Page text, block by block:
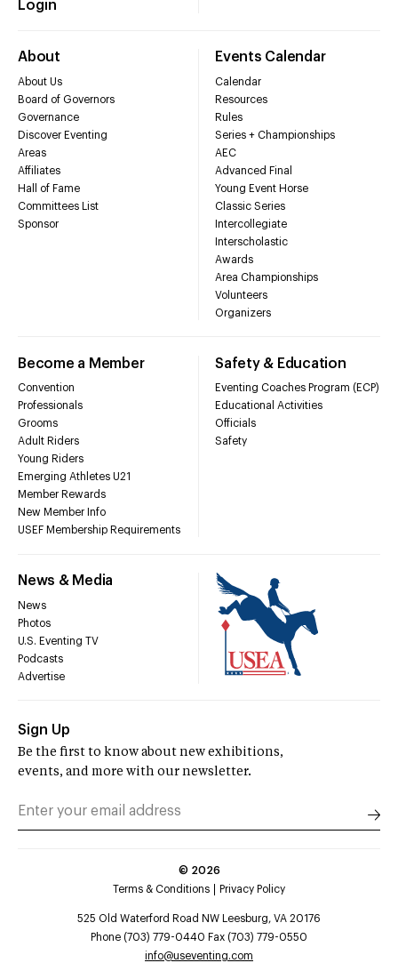
Login
About
About Us
Board of Governors
Governance
Discover Eventing
Areas
Affiliates
Hall of Fame
Committees List
Sponsor
Events Calendar
Calendar
Resources
Rules
Series + Championships
AEC
Advanced Final
Young Event Horse
Classic Series
Intercollegiate
Interscholastic
Awards
Area Championships
Volunteers
Organizers
Become a Member
Convention
Professionals
Grooms
Adult Riders
Young Riders
Emerging Athletes U21
Member Rewards
New Member Info
USEF Membership Requirements
Safety & Education
Eventing Coaches Program (ECP)
Educational Activities
Officials
Safety
News & Media
News
Photos
U.S. Eventing TV
Podcasts
Advertise
Sign Up
Be the first to know about new exhibitions,
events, and more with our newsletter.
© 2026
Terms & Conditions
Privacy Policy
525 Old Waterford Road NW Leesburg, VA 20176
Phone (703) 779-0440 Fax (703) 779-0550
info@useventing.com